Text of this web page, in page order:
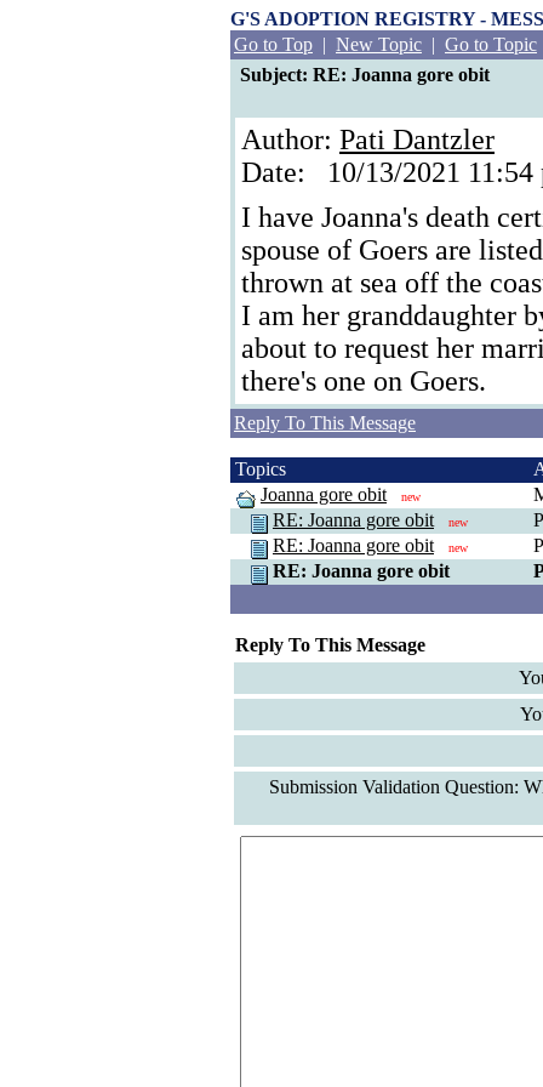
G'S ADOPTION REGISTRY -
Go to Top | New Topic | Go to Topic
Subject: RE: Joanna gore obit
Author: Pati Dantzler
Date: 10/13/2021 11:54
I have Joanna's death
spouse of Goers are
thrown at sea off the
I am her granddaughter
about to request her
there's one on Goers.
Reply To This Message
Topics
Joanna gore obit
new
RE: Joanna gore obit
new
RE: Joanna gore obit
new
RE: Joanna gore obit
Reply To This Message
Submission Validation Question: